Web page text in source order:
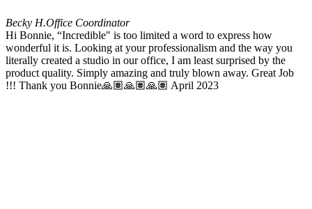
Becky H.Office Coordinator
Hi Bonnie, “Incredible" is too limited a word to express how
wonderful it is. Looking at your professionalism and the way you
literally created a studio in our office, I am least surprised by the
product quality. Simply amazing and truly blown away. Great Job
!!! Thank you Bonnie🙏🏽🙏🏽🙏🏽 April 2023